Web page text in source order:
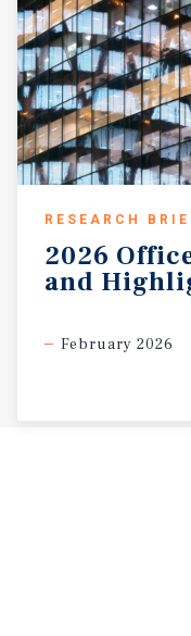
RESEARCH
2026
and
February 2026